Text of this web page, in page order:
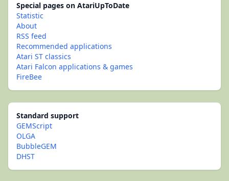
Special pages on AtariUpToDate
Statistic
About
RSS feed
Recommended applications
Atari ST classics
Atari Falcon applications & games
FireBee
Standard support
GEMScript
OLGA
BubbleGEM
DHST